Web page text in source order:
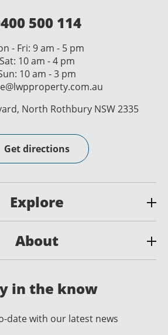
500 114
- Fri: 9 am - 5 pm
Sat: 10 am - 4 pm
10 am - 3 pm
North Rothbury NSW 2335
Get directions
Explore
About
in the know
date with our latest news